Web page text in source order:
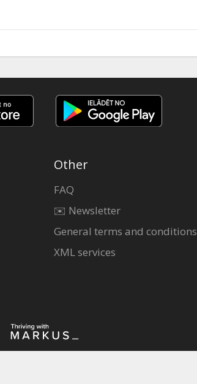
finish first. Cast:
Clifton Powell, Cuba
Other
FAQ
✉️ Newsletter
General terms and conditions
XML services